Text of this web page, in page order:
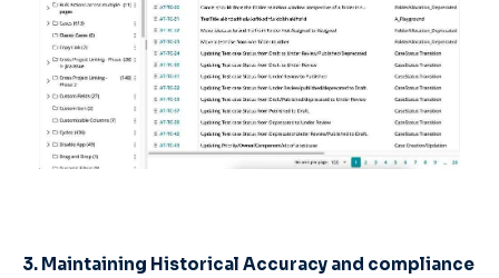
3. Maintaining Historical Accuracy and compliance